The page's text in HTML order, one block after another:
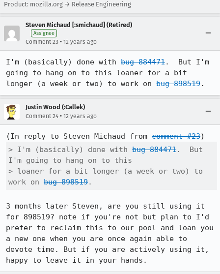
Product: mozilla.org → Release Engineering
Steven Michaud [:smichaud] (Retired)
Assignee
Comment 23 • 12 years ago
I'm (basically) done with bug 884471.  But I'm
going to hang on to this loaner for a bit
longer (a week or two) to work on bug 898519.
Justin Wood (:Callek)
Comment 24 • 12 years ago
(In reply to Steven Michaud from comment #23
> I'm (basically) done with bug 884471.  But
I'm going to hang on to this
> loaner for a bit longer (a week or two) to
work on bug 898519.
3 months later Steven, are you still using it
for 898519? note if you're not but plan to I'd
prefer to reclaim this to our pool and loan you
a new one when you are once again able to
devote time. But if you are actively using it,
happy to leave it in your hands.